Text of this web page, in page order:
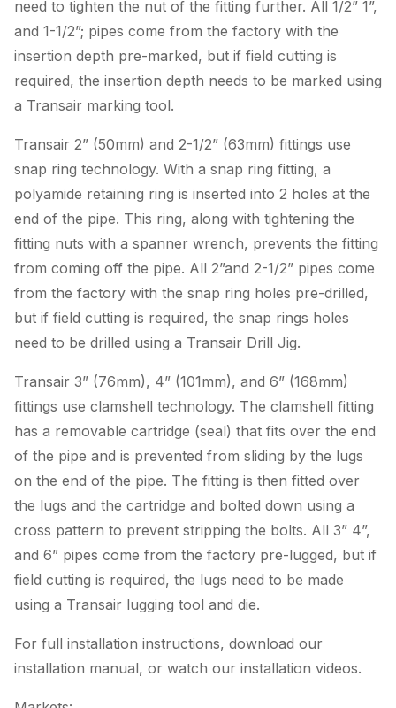
need to tighten the nut of the fitting further. All 1/2” 1”,
and 1-1/2”; pipes come from the factory with the
insertion depth pre-marked, but if field cutting is
required, the insertion depth needs to be marked using
a Transair marking tool.
Transair 2” (50mm) and 2-1/2” (63mm) fittings use
snap ring technology. With a snap ring fitting, a
polyamide retaining ring is inserted into 2 holes at the
end of the pipe. This ring, along with tightening the
fitting nuts with a spanner wrench, prevents the fitting
from coming off the pipe. All 2”and 2-1/2” pipes come
from the factory with the snap ring holes pre-drilled,
but if field cutting is required, the snap rings holes
need to be drilled using a Transair Drill Jig.
Transair 3” (76mm), 4” (101mm), and 6” (168mm)
fittings use clamshell technology. The clamshell fitting
has a removable cartridge (seal) that fits over the end
of the pipe and is prevented from sliding by the lugs
on the end of the pipe. The fitting is then fitted over
the lugs and the cartridge and bolted down using a
cross pattern to prevent stripping the bolts. All 3” 4”,
and 6” pipes come from the factory pre-lugged, but if
field cutting is required, the lugs need to be made
using a Transair lugging tool and die.
For full installation instructions, download our
installation manual, or watch our installation videos.